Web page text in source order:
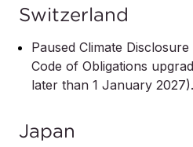
Switzerland
Paused Climate
Code of Obligations
later than 1 January 2027).
Japan